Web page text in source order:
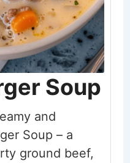
Soup
and
Soup – a
ground beef,